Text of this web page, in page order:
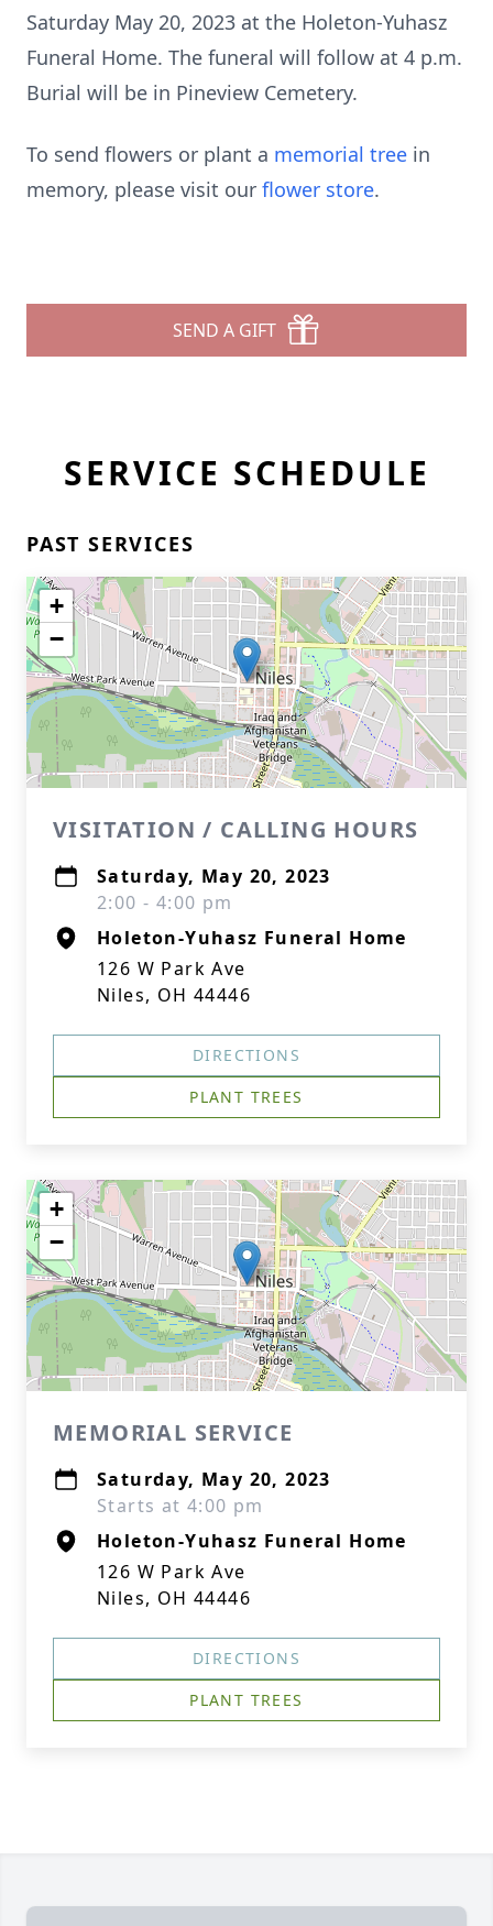
Saturday May 20, 2023 at the Holeton-Yuhasz
Funeral Home. The funeral will follow at 4 p.m.
Burial will be in Pineview Cemetery.
To send flowers or plant a memorial tree in
memory, please visit our flower store.
SEND A GIFT
SERVICE SCHEDULE
PAST SERVICES
+
−
VISITATION / CALLING HOURS
Saturday, May 20, 2023
2:00 - 4:00 pm
Holeton-Yuhasz Funeral Home
126 W Park Ave
Niles, OH 44446
DIRECTIONS
PLANT TREES
+
−
MEMORIAL SERVICE
Saturday, May 20, 2023
Starts at 4:00 pm
Holeton-Yuhasz Funeral Home
126 W Park Ave
Niles, OH 44446
DIRECTIONS
PLANT TREES